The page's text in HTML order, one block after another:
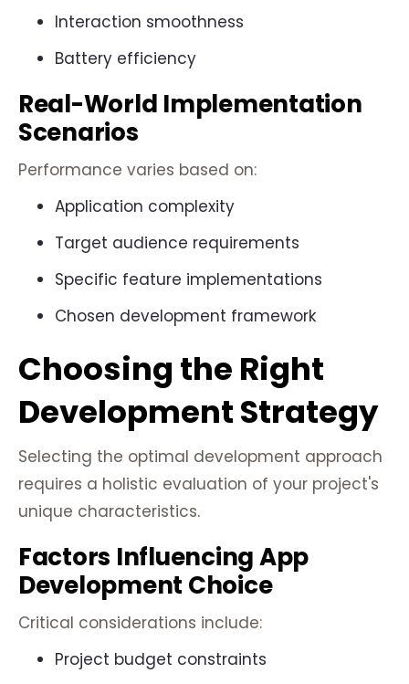
Interaction smoothness
Battery efficiency
Real-World Implementation
Scenarios
Performance varies based on:
Application complexity
Target audience requirements
Specific feature implementations
Chosen development framework
Choosing the Right
Development Strategy
Selecting the optimal development approach
requires a holistic evaluation of your project's
unique characteristics.
Factors Influencing App
Development Choice
Critical considerations include:
Project budget constraints